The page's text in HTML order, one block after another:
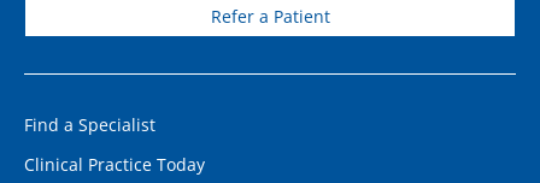
Refer a Patient
Find a Specialist
Clinical Practice Today